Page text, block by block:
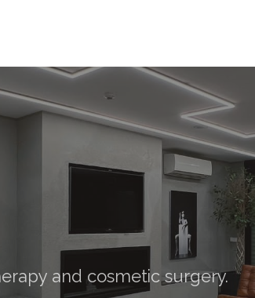
and cosmetic surgery.